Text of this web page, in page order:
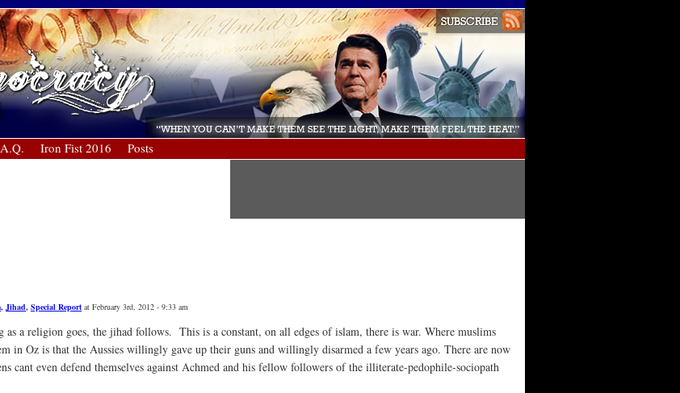
Iron Fist 2016 Posts
, Jihad, Special Report at February 3rd, 2012 - 9:33 am
as a religion goes, the jihad follows. This is a constant, on all edges of islam, there is war. Where muslims
in Oz is that the Aussies willingly gave up their guns and willingly disarmed a few years ago. There are now
cant even defend themselves against Achmed and his fellow followers of the illiterate-pedophile-sociopath